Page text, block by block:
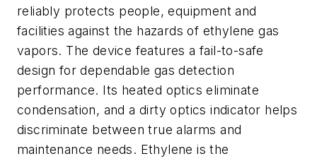
reliably protects people, equipment and
facilities against the hazards of ethylene gas
vapors. The device features a fail-to-safe
design for dependable gas detection
performance. Its heated optics eliminate
condensation, and a dirty optics indicator helps
discriminate between true alarms and
maintenance needs. Ethylene is the